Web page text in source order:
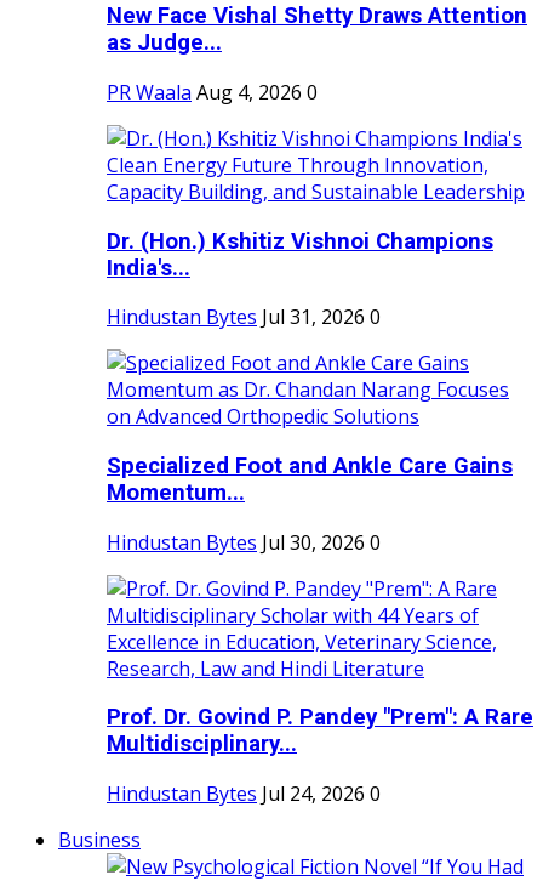
New Face Vishal Shetty Draws Attention
as Judge...
PR Waala Aug 4, 2026 0
Dr. (Hon.) Kshitiz Vishnoi Champions
India's...
Hindustan Bytes Jul 31, 2026 0
Specialized Foot and Ankle Care Gains
Momentum...
Hindustan Bytes Jul 30, 2026 0
Prof. Dr. Govind P. Pandey "Prem": A Rare
Multidisciplinary...
Hindustan Bytes Jul 24, 2026 0
Business